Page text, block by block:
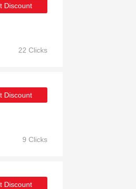
Discount
22 Clicks
Discount
9 Clicks
Discount